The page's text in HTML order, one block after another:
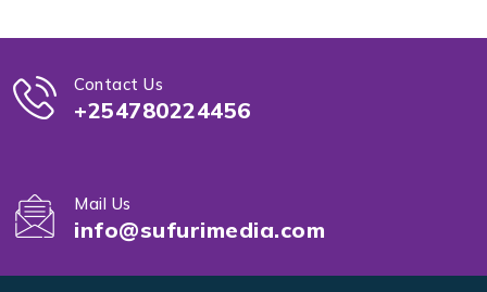
Contact Us
+254780224456
Mail Us
info@sufurimedia.com